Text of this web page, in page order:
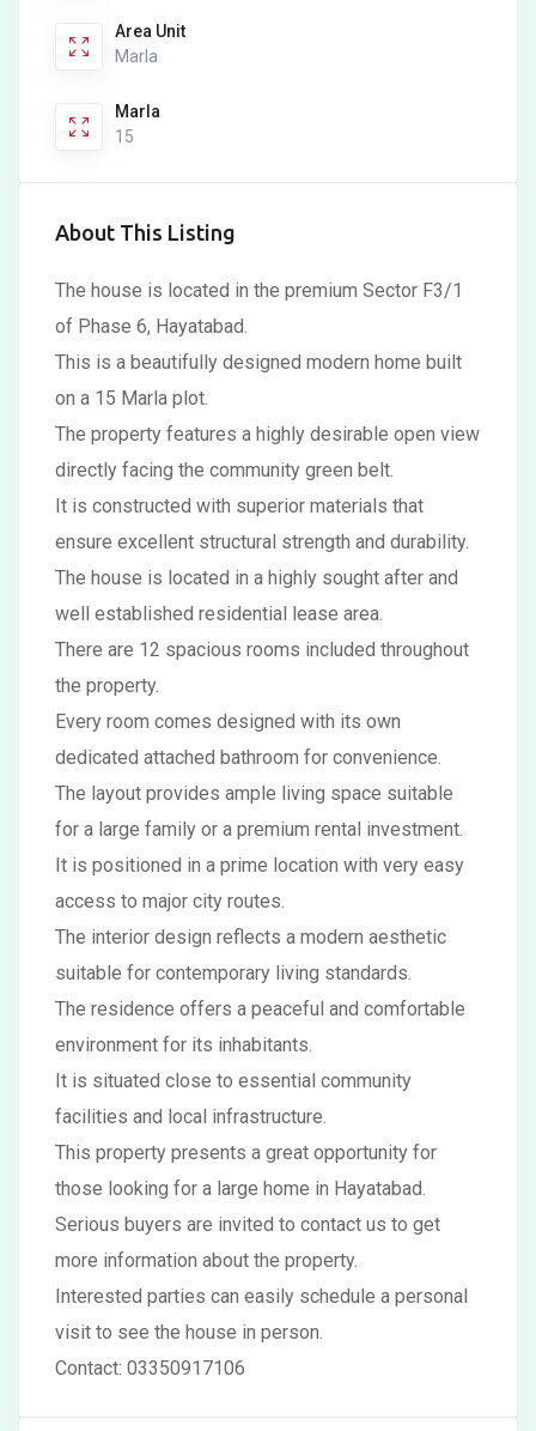
Area Unit
Marla
Marla
15
About This Listing
The house is located in the premium Sector F3/1
of Phase 6, Hayatabad.
This is a beautifully designed modern home built
on a 15 Marla plot.
The property features a highly desirable open view
directly facing the community green belt.
It is constructed with superior materials that
ensure excellent structural strength and durability.
The house is located in a highly sought after and
well established residential lease area.
There are 12 spacious rooms included throughout
the property.
Every room comes designed with its own
dedicated attached bathroom for convenience.
The layout provides ample living space suitable
for a large family or a premium rental investment.
It is positioned in a prime location with very easy
access to major city routes.
The interior design reflects a modern aesthetic
suitable for contemporary living standards.
The residence offers a peaceful and comfortable
environment for its inhabitants.
It is situated close to essential community
facilities and local infrastructure.
This property presents a great opportunity for
those looking for a large home in Hayatabad.
Serious buyers are invited to contact us to get
more information about the property.
Interested parties can easily schedule a personal
visit to see the house in person.
Contact: 03350917106